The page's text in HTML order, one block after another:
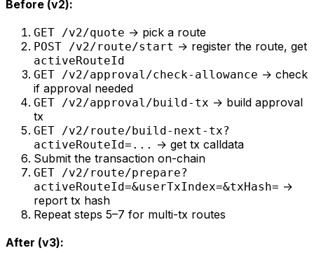
Before (v2):
GET /v2/quote → pick a route
POST /v2/route/start → register the route, get
activeRouteId
GET /v2/approval/check-allowance → check
if approval needed
GET /v2/approval/build-tx → build approval
tx
GET /v2/route/build-next-tx?
activeRouteId=... → get tx calldata
Submit the transaction on-chain
GET /v2/route/prepare?
activeRouteId=&userTxIndex=&txHash= →
report tx hash
Repeat steps 5–7 for multi-tx routes
After (v3):